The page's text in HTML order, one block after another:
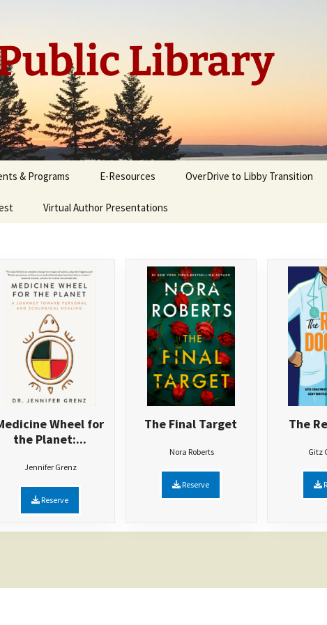
Library
& Programs E-Resources OverDrive to Libby Transition
Virtual Author Presentations
Wheel for
the Planet:...
Jennifer Grenz
Reserve
The Final Target
Nora Roberts
Reserve
The
Gitz